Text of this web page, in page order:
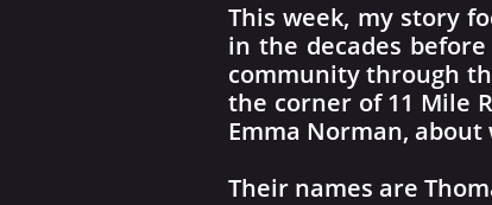
This week, my story
in the decades
community through
the corner of 11 Mile
Emma Norman,
Their names are